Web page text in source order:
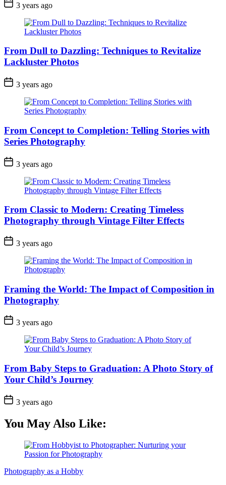
3 years ago
From Dull to Dazzling: Techniques to Revitalize
Lackluster Photos
3 years ago
From Concept to Completion: Telling Stories with
Series Photography
3 years ago
From Classic to Modern: Creating Timeless
Photography through Vintage Filter Effects
3 years ago
Framing the World: The Impact of Composition in
Photography
3 years ago
From Baby Steps to Graduation: A Photo Story of
Your Child’s Journey
3 years ago
You May Also Like:
Photography as a Hobby